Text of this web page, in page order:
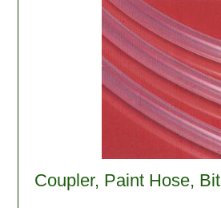
Coupler, Paint Hose, Bit